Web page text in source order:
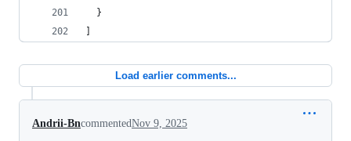
  }
Load earlier comments...
Andrii-BncommentedNov 9, 2025